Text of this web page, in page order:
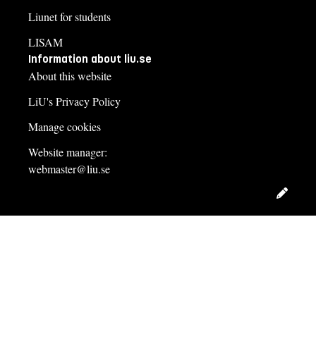
Liunet for students
LISAM
Information about liu.se
About this website
LiU's Privacy Policy
Manage cookies
Website manager:
webmaster@liu.se
Edit